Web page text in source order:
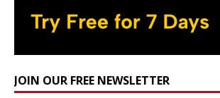
JOIN OUR FREE NEWSLETTER